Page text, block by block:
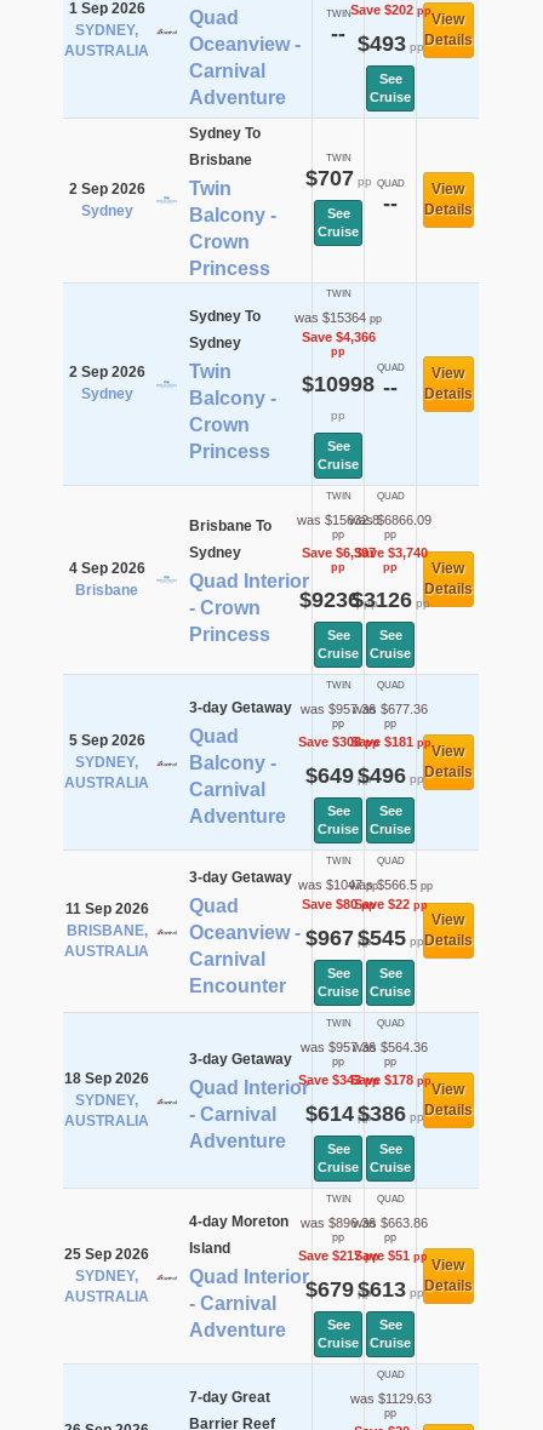
1 Sep 2026
SYDNEY,
AUSTRALIA
Quad
Oceanview -
Carnival
Adventure
TWIN
--
Save $202pp
$493pp
See
Cruise
View
Details
2 Sep 2026
Sydney
Sydney To
Brisbane
Twin
Balcony -
Crown
Princess
TWIN
$707 pp
See
Cruise
QUAD
--
View
Details
2 Sep 2026
Sydney
Sydney To
Sydney
Twin
Balcony -
Crown
Princess
TWIN
was $15364 pp
Save $4,366
pp
$10998
pp
See
Cruise
QUAD
--
View
Details
4 Sep 2026
Brisbane
Brisbane To
Sydney
Quad Interior
- Crown
Princess
TWIN
was $15632.8
pp
Save $6,397
pp
$9236pp
See
Cruise
QUAD
was $6866.09
pp
Save $3,740
pp
$3126pp
See
Cruise
View
Details
5 Sep 2026
SYDNEY,
AUSTRALIA
3-day Getaway
Quad
Balcony -
Carnival
Adventure
TWIN
was $957.36
pp
Save $308pp
$649pp
See
Cruise
QUAD
was $677.36
pp
Save $181pp
$496pp
See
Cruise
View
Details
11 Sep 2026
BRISBANE,
AUSTRALIA
3-day Getaway
Quad
Oceanview -
Carnival
Encounter
TWIN
was $1047pp
Save $80pp
$967 pp
See
Cruise
QUAD
was $566.5pp
Save $22pp
$545pp
See
Cruise
View
Details
18 Sep 2026
SYDNEY,
AUSTRALIA
3-day Getaway
Quad Interior
- Carnival
Adventure
TWIN
was $957.36
pp
Save $343pp
$614pp
See
Cruise
QUAD
was $564.36
pp
Save $178pp
$386pp
See
Cruise
View
Details
25 Sep 2026
SYDNEY,
AUSTRALIA
4-day Moreton
Island
Quad Interior
- Carnival
Adventure
TWIN
was $896.36
pp
Save $217pp
$679pp
See
Cruise
QUAD
was $663.86
pp
Save $51pp
$613pp
See
Cruise
View
Details
7-day Great
Barrier Reef
QUAD
was $1129.63
pp